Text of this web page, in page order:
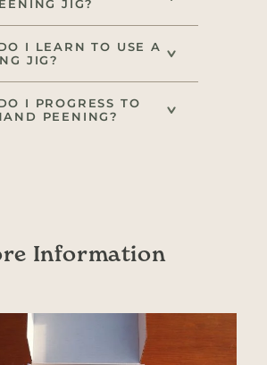
JIG?
I LEARN TO USE A
JIG?
I PROGRESS TO
PEENING?
Information